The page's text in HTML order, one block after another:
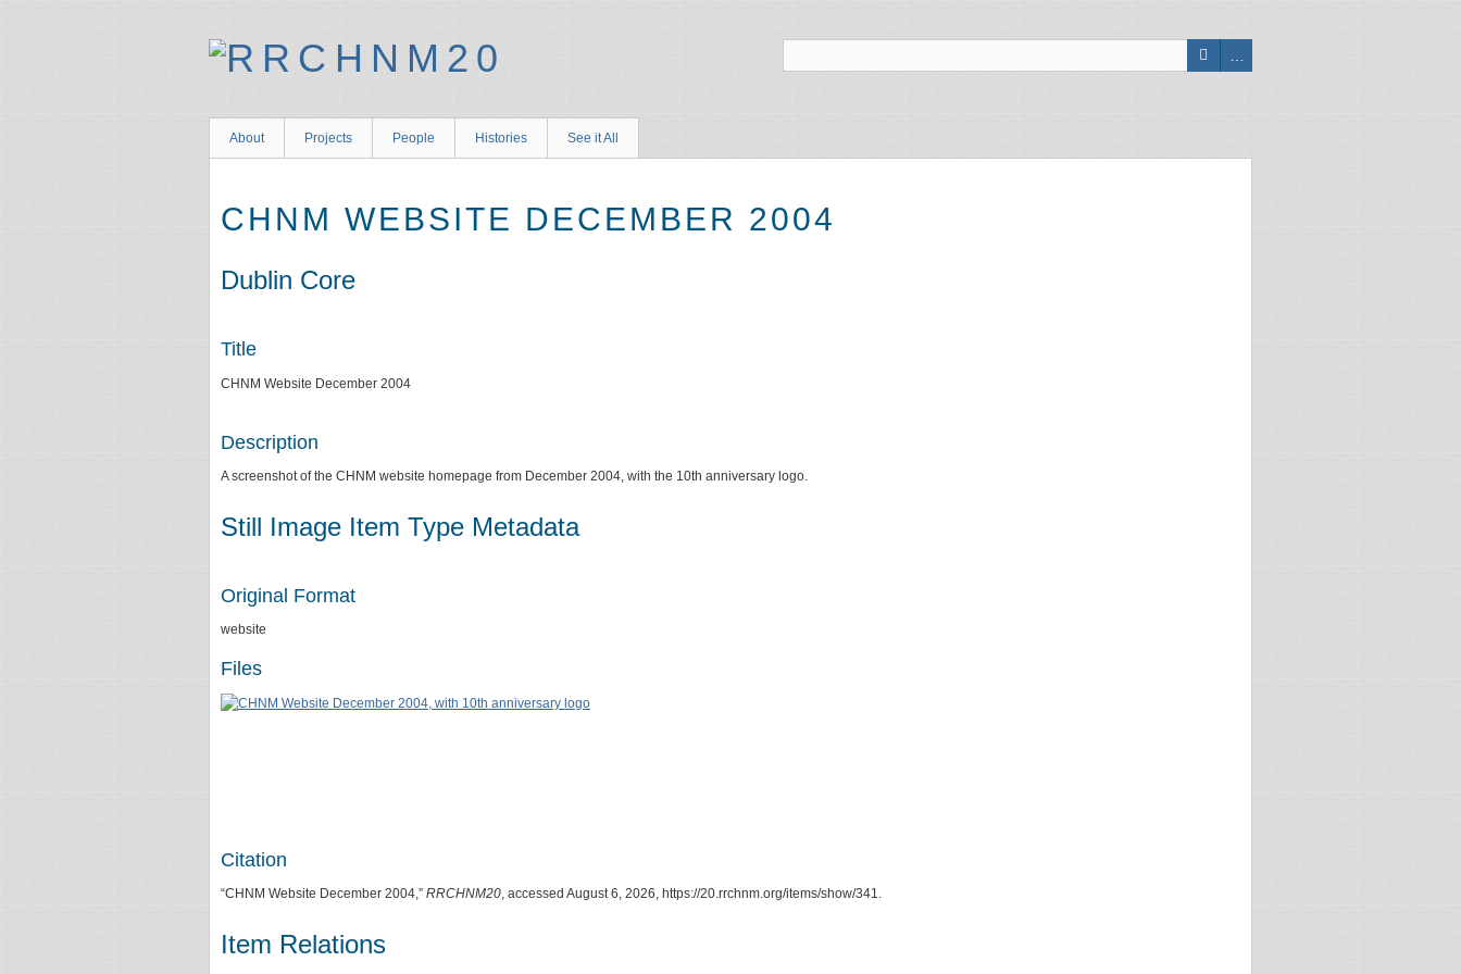
About Projects People Histories See it All
CHNM WEBSITE DECEMBER 2004
Dublin Core
Title
CHNM Website December 2004
Description
A screenshot of the CHNM website homepage from December 2004, with the 10th anniversary logo.
Still Image Item Type Metadata
Original Format
website
Files
Citation
“CHNM Website December 2004,” RRCHNM20, accessed August 6, 2026, https://20.rrchnm.org/items/show/341.
Item Relations